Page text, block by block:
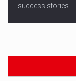
success stories...